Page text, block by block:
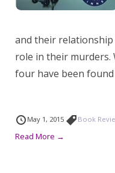
and their
role in their murders.
four have been
May 1, 2015 Book
Read More →